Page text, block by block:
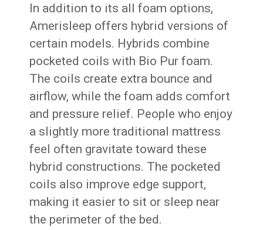
In addition to its all foam options,
Amerisleep offers hybrid versions of
certain models. Hybrids combine
pocketed coils with Bio Pur foam.
The coils create extra bounce and
airflow, while the foam adds comfort
and pressure relief. People who enjoy
a slightly more traditional mattress
feel often gravitate toward these
hybrid constructions. The pocketed
coils also improve edge support,
making it easier to sit or sleep near
the perimeter of the bed.